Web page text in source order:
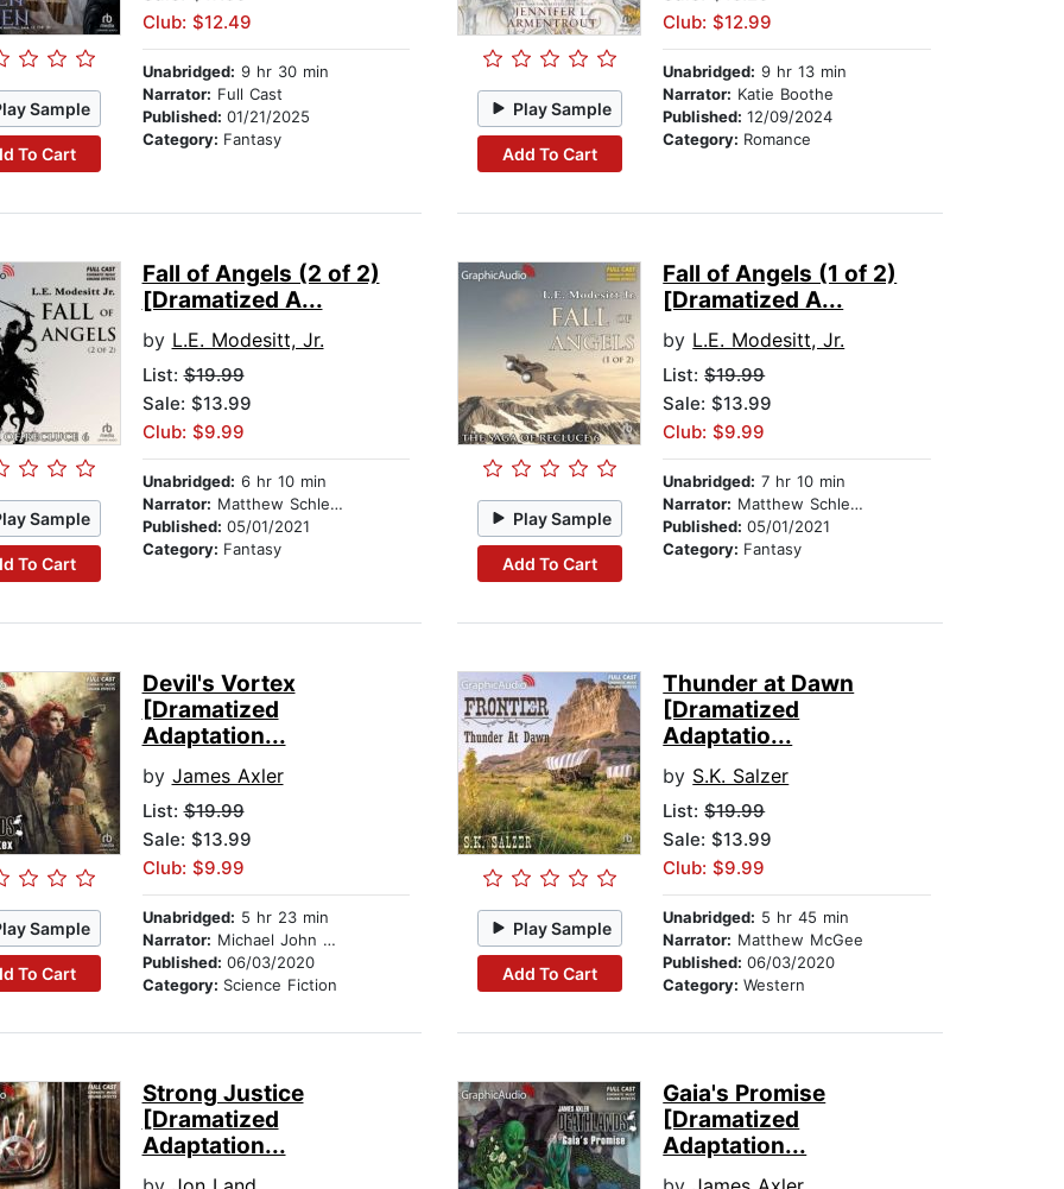
Sample
To Cart
Club: $12.49
Unabridged: 9 hr 30 min
Narrator: Full Cast
Published: 01/21/2025
Category: Fantasy
Play Sample
Add To Cart
Club: $12.99
Unabridged: 9 hr 13 min
Narrator: Katie Boothe
Published:12/09/2024
Category: Romance
Sample
To Cart
Fall of Angels (2 of 2)
[Dramatized A...
by L.E. Modesitt, Jr.
List:$19.99
Sale: $13.99
Club: $9.99
Unabridged: 6 hr 10 min
Narrator: Matthew Schleigh
Published: 05/01/2021
Category: Fantasy
Play Sample
Add To Cart
Fall of Angels (1 of 2)
[Dramatized A...
by L.E. Modesitt, Jr.
List:$19.99
Sale: $13.99
Club: $9.99
Unabridged: 7 hr 10 min
Narrator: Matthew Schleigh
Published:05/01/2021
Category: Fantasy
Sample
To Cart
Devil's Vortex
[Dramatized
Adaptation...
by James Axler
List:$19.99
Sale: $13.99
Club: $9.99
Unabridged: 5 hr 23 min
Narrator: Michael John Casey
Published: 06/03/2020
Category: Science Fiction
Play Sample
Add To Cart
Thunder at Dawn
[Dramatized
Adaptatio...
by S.K. Salzer
List:$19.99
Sale: $13.99
Club: $9.99
Unabridged: 5 hr 45 min
Narrator: Matthew McGee
Published:06/03/2020
Category:Western
Strong Justice
[Dramatized
Adaptation...
Gaia's Promise
[Dramatized
Adaptation...